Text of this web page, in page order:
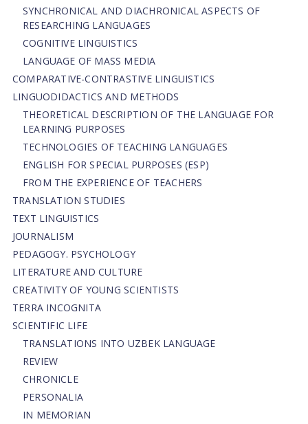
SYNCHRONICAL AND DIACHRONICAL ASPECTS OF
RESEARCHING LANGUAGES
COGNITIVE LINGUISTICS
LANGUAGE OF MASS MEDIA
СОMPARATIVE-СONTRASTIVE LINGUISTICS
LINGUODIDACTICS AND METHODS
THEORETICAL DESCRIPTION OF THE LANGUAGE FOR
LEARNING PURPOSES
TECHNOLOGIES OF TEACHING LANGUAGES
ENGLISH FOR SPECIAL PURPOSES (ESP)
FROM THE EXPERIENCE OF TEACHERS
TRANSLATION STUDIES
TEXT LINGUISTICS
JOURNALISM
PEDAGOGY. PSYCHOLOGY
LITERATURE AND CULTURE
CREATIVITY OF YOUNG SCIENTISTS
TERRA INCOGNITA
SCIENTIFIC LIFE
TRANSLATIONS INTO UZBEK LANGUAGE
REVIEW
CHRONICLE
PERSONALIA
IN MEMORIAN